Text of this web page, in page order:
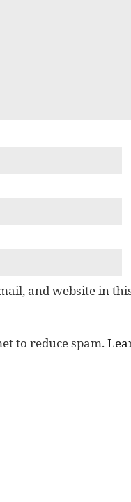
and website in
to reduce spam.